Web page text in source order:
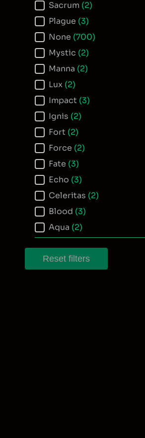
Sacrum (2)
Plague (3)
None (700)
Mystic (2)
Manna (2)
Lux (2)
Impact (3)
Ignis (2)
Fort (2)
Force (2)
Fate (3)
Echo (3)
Celeritas (2)
Blood (3)
Aqua (2)
Reset filters